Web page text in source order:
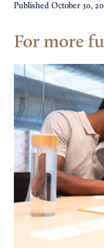
Published October 30,
For more